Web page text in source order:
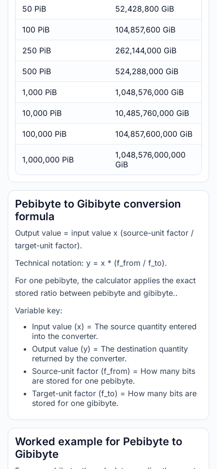
50 PiB 52,428,800 GiB
100 PiB 104,857,600 GiB
250 PiB 262,144,000 GiB
500 PiB 524,288,000 GiB
1,000 PiB 1,048,576,000 GiB
10,000 PiB 10,485,760,000 GiB
100,000 PiB 104,857,600,000 GiB
1,000,000 PiB
1,048,576,000,000
GiB
Pebibyte to Gibibyte conversion
formula
Output value = input value x (source-unit factor /
target-unit factor).
Technical notation: y = x * (f_from / f_to).
For one pebibyte, the calculator applies the exact
stored ratio between pebibyte and gibibyte..
Variable key:
Input value (x) = The source quantity entered
into the converter.
Output value (y) = The destination quantity
returned by the converter.
Source-unit factor (f_from) = How many bits
are stored for one pebibyte.
Target-unit factor (f_to) = How many bits are
stored for one gibibyte.
Worked example for Pebibyte to
Gibibyte